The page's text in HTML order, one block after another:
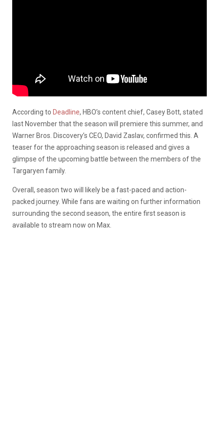
According to Deadline, HBO’s content chief, Casey Bott, stated
last November that the season will premiere this summer, and
Warner Bros. Discovery’s CEO, David Zaslav, confirmed this. A
teaser for the approaching season is released and gives a
glimpse of the upcoming battle between the members of the
Targaryen family.
Overall, season two will likely be a fast-paced and action-
packed journey. While fans are waiting on further information
surrounding the second season, the entire first season is
available to stream now on Max.